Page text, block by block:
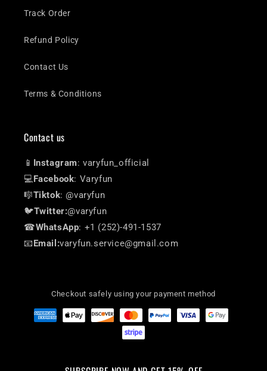
Track Order
Refund Policy
Contact Us
Terms & Conditions
Contact us
📱 Instagram: varyfun_official
💻Facebook: Varyfun
🎼Tiktok: @varyfun
🐦Twitter:@varyfun
☎WhatsApp: +1 (252)-491-1537
📧Email:varyfun.service@gmail.com
Checkout safely using your payment method